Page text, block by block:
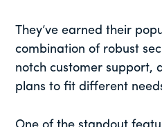
They’ve earned their
combination of robust
notch customer support,
plans to fit different